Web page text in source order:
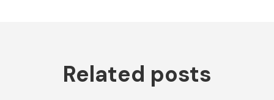
Related posts